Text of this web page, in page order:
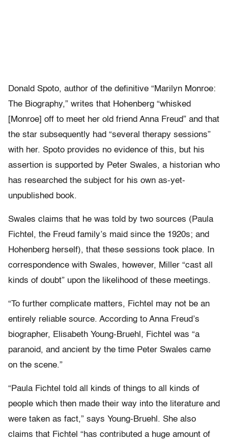
Donald Spoto, author of the definitive “Marilyn Monroe:
The Biography,” writes that Hohenberg “whisked
[Monroe] off to meet her old friend Anna Freud” and that
the star subsequently had “several therapy sessions”
with her. Spoto provides no evidence of this, but his
assertion is supported by Peter Swales, a historian who
has researched the subject for his own as-yet-
unpublished book.
Swales claims that he was told by two sources (Paula
Fichtel, the Freud family’s maid since the 1920s; and
Hohenberg herself), that these sessions took place. In
correspondence with Swales, however, Miller “cast all
kinds of doubt” upon the likelihood of these meetings.
“To further complicate matters, Fichtel may not be an
entirely reliable source. According to Anna Freud’s
biographer, Elisabeth Young-Bruehl, Fichtel was “a
paranoid, and ancient by the time Peter Swales came
on the scene.”
“Paula Fichtel told all kinds of things to all kinds of
people which then made their way into the literature and
were taken as fact,” says Young-Bruehl. She also
claims that Fichtel “has contributed a huge amount of